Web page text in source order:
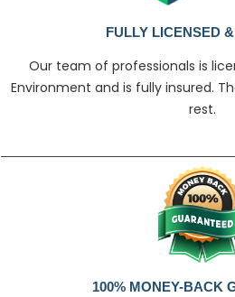
FULLY LICENSED
Our team of professionals is
Environment and is fully insured.
rest.
100% MONEY-BACK